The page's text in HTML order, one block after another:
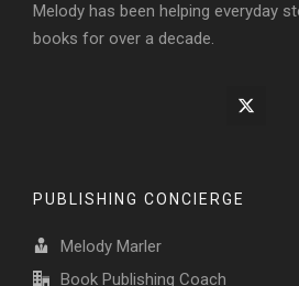
Melody has been helping everyday
books for over a decade.
PUBLISHING CONCIERGE
Melody Marler
Book Publishing Coach